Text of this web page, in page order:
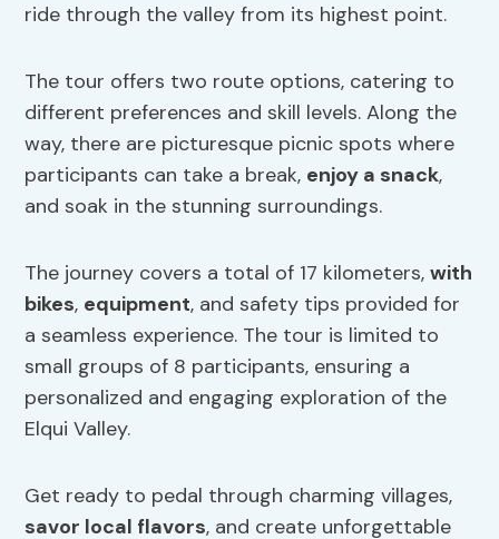
ride through the valley from its highest point.
The tour offers two route options, catering to
different preferences and skill levels. Along the
way, there are picturesque picnic spots where
participants can take a break, enjoy a snack,
and soak in the stunning surroundings.
The journey covers a total of 17 kilometers,with
bikes, equipment, and safety tips provided for
a seamless experience. The tour is limited to
small groups of 8 participants, ensuring a
personalized and engaging exploration of the
Elqui Valley.
Get ready to pedal through charming villages,
savor local flavors, and create unforgettable